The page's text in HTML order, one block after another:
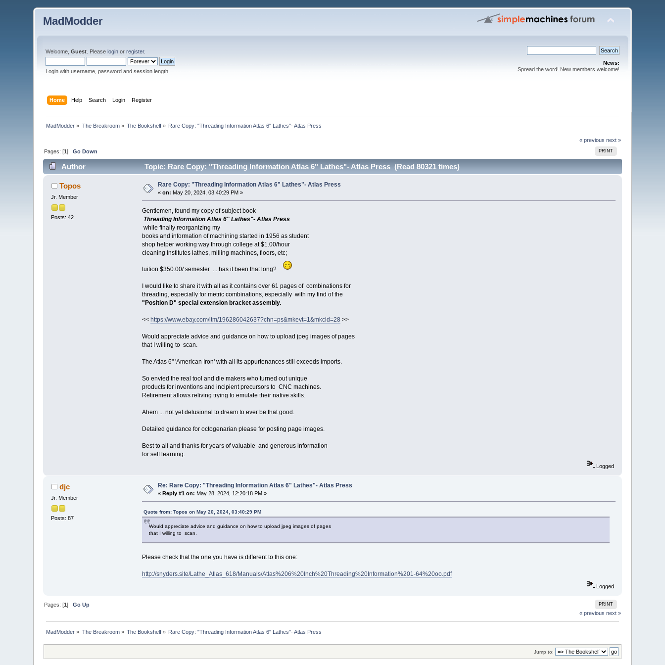
MadModder
Welcome,Guest . Pleaselogin orregister.
Login with username, password and session length
News:
Spread the word! New members welcome!
Home Help Search Login Register
MadModder » The Breakroom» The Bookshelf » Rare Copy: "Threading Information Atlas 6" Lathes"- Atlas Press
« previous next »
PRINT
Pages: [1]Go Down
Author Topic: Rare Copy: "Threading Information Atlas 6" Lathes"- Atlas Press (Read 80321 times)
Topos
Jr. Member
Posts: 42
Rare Copy: "Threading Information Atlas 6" Lathes"- Atlas Press
«on: May 20, 2024, 03:40:29 PM »
Gentlemen, found my copy of subject book
Threading Information Atlas 6" Lathes"- Atlas Press
while finally reorganizing my
books and information of machining started in 1956 as student
shop helper working way through college at $1.00/hour
cleaning Institutes lathes, milling machines, floors, etc;
tuition $350.00/ semester ... has it been that long?
I would like to share it with all as it contains over 61 pages of combinations for
threading, especially for metric combinations, especially with my find of the
"Position D" special extension bracket assembly.
<< https://www.ebay.com/itm/196286042637?chn=ps&mkevt=1&mkcid=28 >>
Would appreciate advice and guidance on how to upload jpeg images of pages
that I willing to scan.
The Atlas 6" 'American Iron' with all its appurtenances still exceeds imports.
So envied the real tool and die makers who turned out unique
products for inventions and incipient precursors to CNC machines.
Retirement allows reliving trying to emulate their native skills.
Ahem ... not yet delusional to dream to ever be that good.
Detailed guidance for octogenarian please for posting page images.
Best to all and thanks for years of valuable and generous information
for self learning.
Logged
djc
Jr. Member
Posts: 87
Re: Rare Copy: "Threading Information Atlas 6" Lathes"- Atlas Press
« Reply #1 on: May 28, 2024, 12:20:18 PM »
Quote from: Topos on May 20, 2024, 03:40:29 PM
Would appreciate advice and guidance on how to upload jpeg images of pages
that I willing to scan.
Please check that the one you have is different to this one:
http://snyders.site/Lathe_Atlas_618/Manuals/Atlas%206%20Inch%20Threading%20Information%201-64%20oo.pdf
Logged
PRINT
Pages: [1]Go Up
« previous next »
MadModder » The Breakroom» The Bookshelf » Rare Copy: "Threading Information Atlas 6" Lathes"- Atlas Press
Jump to: